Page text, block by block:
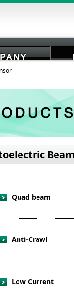
Quad beam
Anti-Crawl
Low Current